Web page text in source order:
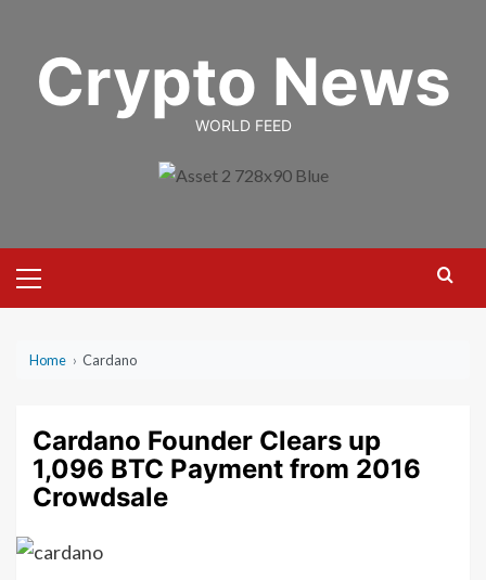
contentCrypto News
WORLD FEED
Menu
Home › Cardano
Cardano Founder Clears up
1,096 BTC Payment from 2016
Crowdsale